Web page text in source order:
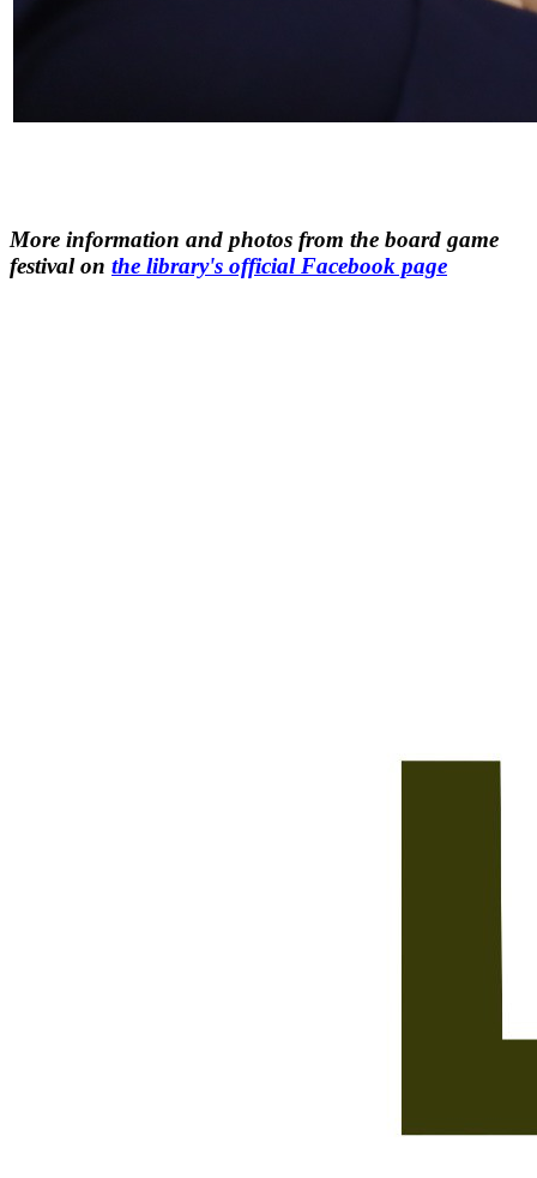
More information and photos from the board game
festival on the library's official Facebook page